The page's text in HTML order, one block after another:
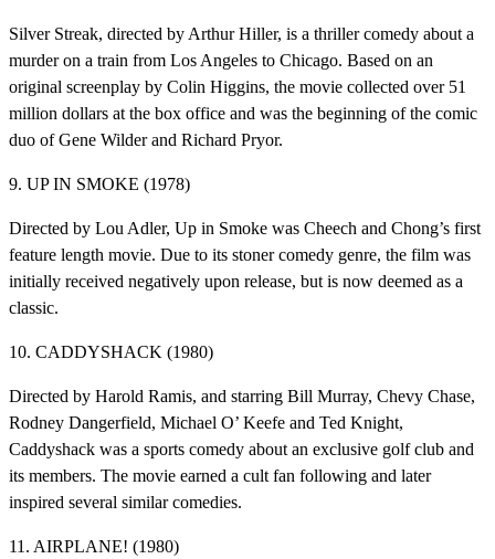
Silver Streak, directed by Arthur Hiller, is a thriller comedy about a
murder on a train from Los Angeles to Chicago. Based on an
original screenplay by Colin Higgins, the movie collected over 51
million dollars at the box office and was the beginning of the comic
duo of Gene Wilder and Richard Pryor.
9. UP IN SMOKE (1978)
Directed by Lou Adler, Up in Smoke was Cheech and Chong’s first
feature length movie. Due to its stoner comedy genre, the film was
initially received negatively upon release, but is now deemed as a
classic.
10. CADDYSHACK (1980)
Directed by Harold Ramis, and starring Bill Murray, Chevy Chase,
Rodney Dangerfield, Michael O’ Keefe and Ted Knight,
Caddyshack was a sports comedy about an exclusive golf club and
its members. The movie earned a cult fan following and later
inspired several similar comedies.
11. AIRPLANE! (1980)